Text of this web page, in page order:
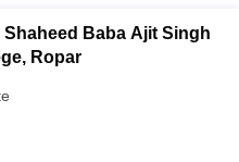
Baba Ajit Singh
Ropar